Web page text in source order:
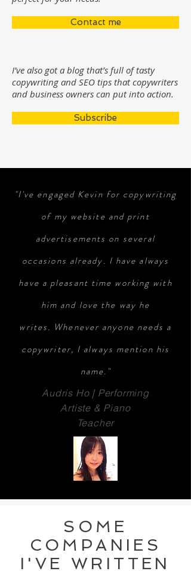
Contact me
I’ve also got a blog that’s full of tasty
copywriting and SEO tips that copywriters
and business owners can put into action.
Subscribe
"I've engaged Kevin for copywriting
of my website and print
advertisements on several
occasions already. I have always
have a pleasant time working with
him and love the way he
writes. Whenever anyone needs a
copywriter, I always mention his
name."
Audris Ho | Performing
Artiste & Piano
Teacher
SOME
COMPANIES
I'VE WRITTEN